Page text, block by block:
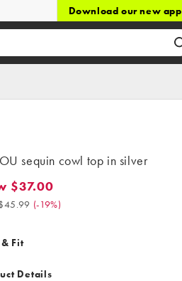
Download our new app
sequin cowl top in silver
Was $45.99. (-19%)
$37.00
(-19%)
Fit
Details